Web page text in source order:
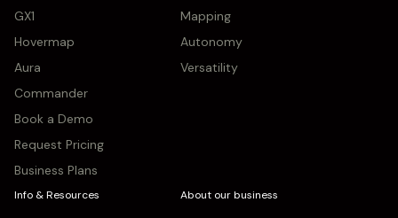
GX1
Hovermap
Aura
Commander
Book a Demo
Request Pricing
Business Plans
Mapping
Autonomy
Versatility
Info & Resources About our business